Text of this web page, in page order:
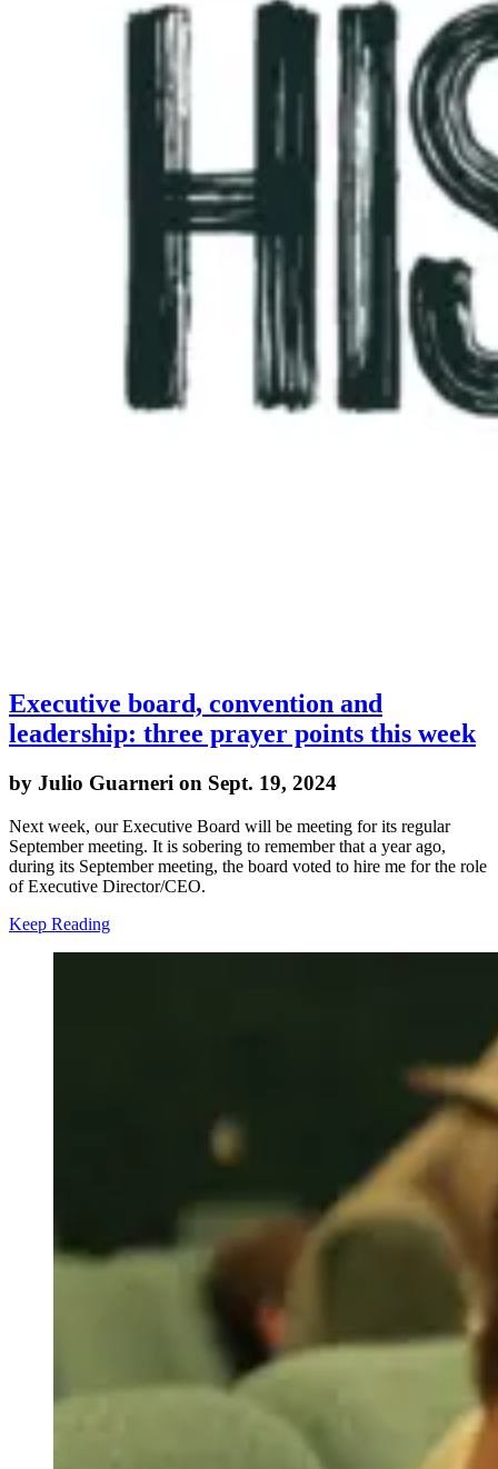
Executive board, convention and
leadership: three prayer points this week
by Julio Guarneri on Sept. 19, 2024
Next week, our Executive Board will be meeting for its regular
September meeting. It is sobering to remember that a year ago,
during its September meeting, the board voted to hire me for the role
of Executive Director/CEO.
Keep Reading